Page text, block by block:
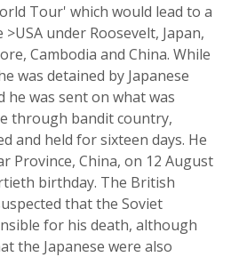
Tour' which would lead to a
under Roosevelt, Japan,
Cambodia and China. While
was detained by Japanese
he was sent on what was
through bandit country,
and held for sixteen days. He
Province, China, on 12 August
birthday. The British
that the Soviet
for his death, although
the Japanese were also